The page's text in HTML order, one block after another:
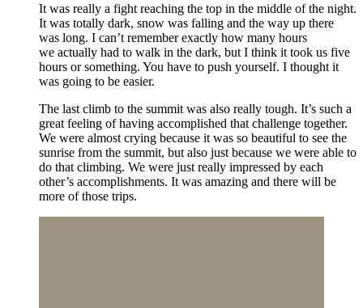
It was really a fight reaching the top in the middle of the night.
It was totally dark, snow was falling and the way up there
was long. I can’t remember exactly how many hours
we actually had to walk in the dark, but I think it took us five
hours or something. You have to push yourself. I thought it
was going to be easier.
The last climb to the summit was also really tough. It’s such a
great feeling of having accomplished that challenge together.
We were almost crying because it was so beautiful to see the
sunrise from the summit, but also just because we were able to
do that climbing. We were just really impressed by each
other’s accomplishments. It was amazing and there will be
more of those trips.